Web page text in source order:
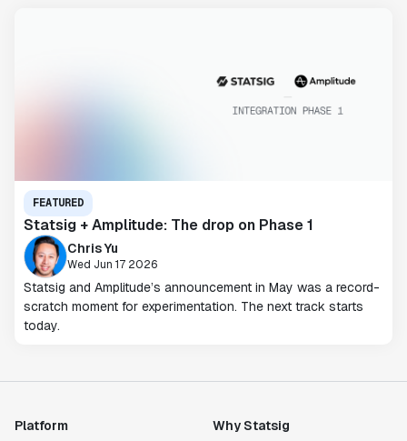
FEATURED
Statsig + Amplitude: The drop on Phase 1
Chris Yu
Wed Jun 17 2026
Statsig and Amplitude’s announcement in May was a record-
scratch moment for experimentation. The next track starts
today.
Platform Why Statsig